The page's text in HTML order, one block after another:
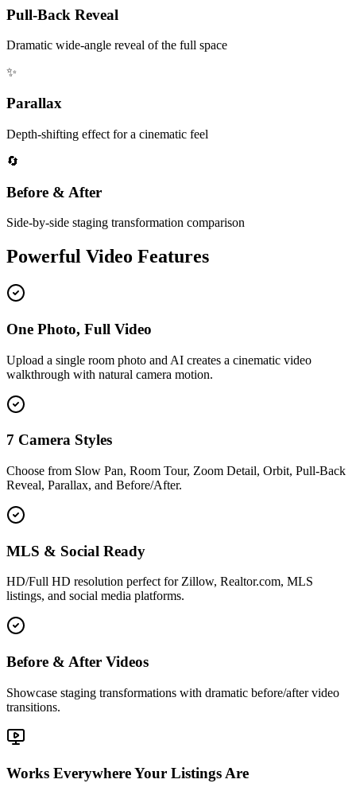
Pull-Back Reveal
Dramatic wide-angle reveal of the full space
✨
Parallax
Depth-shifting effect for a cinematic feel
🔄
Before & After
Side-by-side staging transformation comparison
Powerful Video Features
One Photo, Full Video
Upload a single room photo and AI creates a cinematic video
walkthrough with natural camera motion.
7 Camera Styles
Choose from Slow Pan, Room Tour, Zoom Detail, Orbit, Pull-Back
Reveal, Parallax, and Before/After.
MLS & Social Ready
HD/Full HD resolution perfect for Zillow, Realtor.com, MLS
listings, and social media platforms.
Before & After Videos
Showcase staging transformations with dramatic before/after video
transitions.
Works Everywhere Your Listings Are